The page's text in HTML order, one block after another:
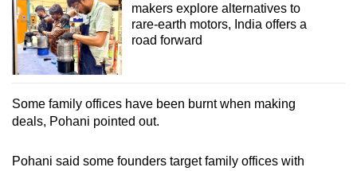
makers explore alternatives to
rare-earth motors, India offers a
road forward
Some family offices have been burnt when making
deals, Pohani pointed out.
Pohani said some founders target family offices with